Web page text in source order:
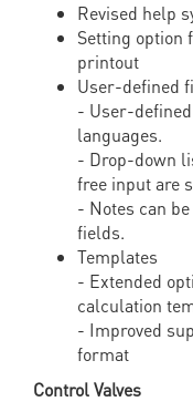
Revised help
Setting option
printout
User-defined
- User-
languages.
- Drop-down
free input are
- Notes can
fields.
Templates
- Extended
calculation
- Improved
format
Control Valves